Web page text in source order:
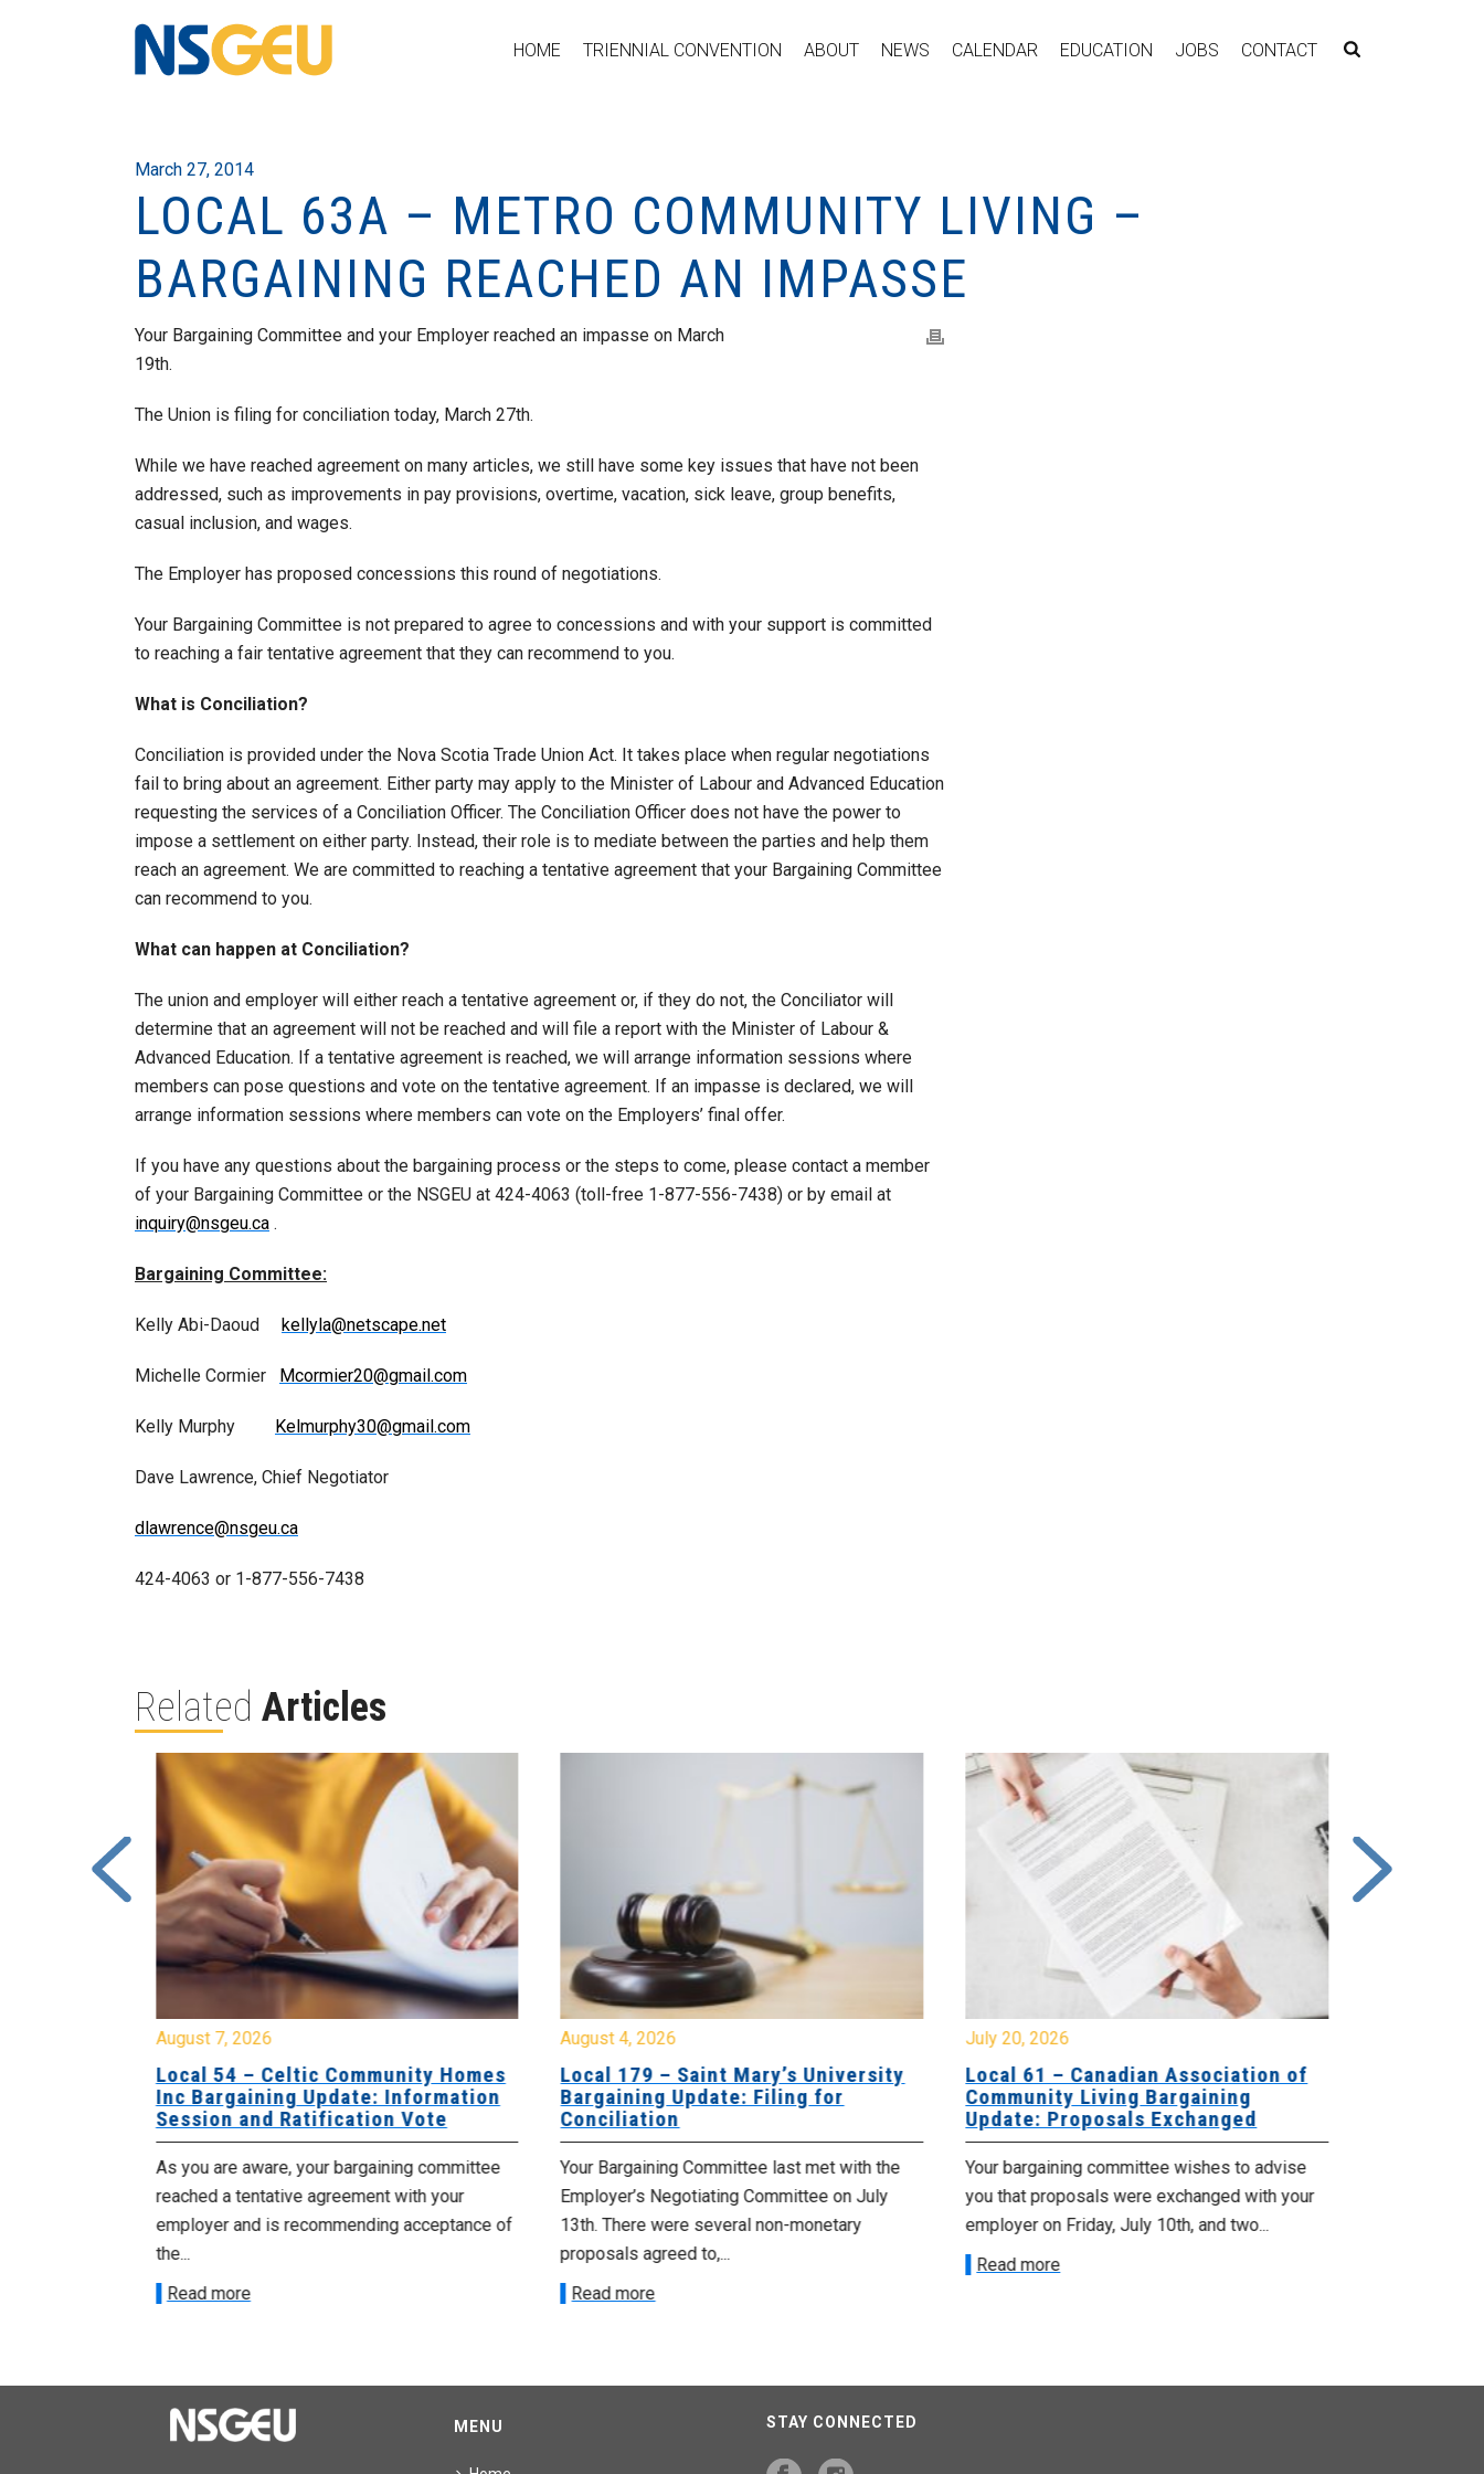
HOME TRIENNIAL CONVENTION ABOUT NEWS CALENDAR EDUCATION JOBS CONTACT
March 27, 2014
LOCAL 63A – METRO COMMUNITY LIVING –
BARGAINING REACHED AN IMPASSE
Your Bargaining Committee and your Employer reached an impasse on March
19th.
The Union is filing for conciliation today, March 27th.
While we have reached agreement on many articles, we still have some key issues that have not been
addressed, such as improvements in pay provisions, overtime, vacation, sick leave, group benefits,
casual inclusion, and wages.
The Employer has proposed concessions this round of negotiations.
Your Bargaining Committee is not prepared to agree to concessions and with your support is committed
to reaching a fair tentative agreement that they can recommend to you.
What is Conciliation?
Conciliation is provided under the Nova Scotia Trade Union Act. It takes place when regular negotiations
fail to bring about an agreement. Either party may apply to the Minister of Labour and Advanced Education
requesting the services of a Conciliation Officer. The Conciliation Officer does not have the power to
impose a settlement on either party. Instead, their role is to mediate between the parties and help them
reach an agreement. We are committed to reaching a tentative agreement that your Bargaining Committee
can recommend to you.
What can happen at Conciliation?
The union and employer will either reach a tentative agreement or, if they do not, the Conciliator will
determine that an agreement will not be reached and will file a report with the Minister of Labour &
Advanced Education. If a tentative agreement is reached, we will arrange information sessions where
members can pose questions and vote on the tentative agreement. If an impasse is declared, we will
arrange information sessions where members can vote on the Employers’ final offer.
If you have any questions about the bargaining process or the steps to come, please contact a member
of your Bargaining Committee or the NSGEU at 424-4063 (toll-free 1-877-556-7438) or by email at
inquiry@nsgeu.ca .
Bargaining Committee:
Kelly Abi-Daoud kellyla@netscape.net
Michelle Cormier Mcormier20@gmail.com
Kelly Murphy Kelmurphy30@gmail.com
Dave Lawrence, Chief Negotiator
dlawrence@nsgeu.ca
424-4063 or 1-877-556-7438
Related Articles
August 7, 2026
Local 54 – Celtic Community Homes
Inc Bargaining Update: Information
Session and Ratification Vote
As you are aware, your bargaining committee
reached a tentative agreement with your
employer and is recommending acceptance of
the...
Read more
August 4, 2026
Local 179 – Saint Mary’s University
Bargaining Update: Filing for
Conciliation
Your Bargaining Committee last met with the
Employer’s Negotiating Committee on July
13th. There were several non-monetary
proposals agreed to,...
Read more
July 20, 2026
Local 61 – Canadian Association of
Community Living Bargaining
Update: Proposals Exchanged
Your bargaining committee wishes to advise
you that proposals were exchanged with your
employer on Friday, July 10th, and two...
Read more
MENU STAY CONNECTED